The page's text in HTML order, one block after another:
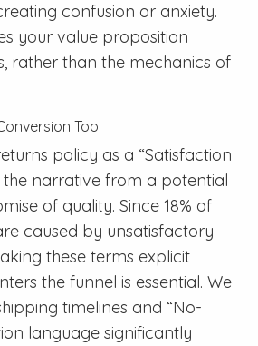
confusion or anxiety.
your value proposition
rather than the mechanics of
Tool
policy as a “Satisfaction
the narrative from a potential
of quality. Since 18% of
caused by unsatisfactory
these terms explicit
the funnel is essential. We
timelines and “No-
language significantly